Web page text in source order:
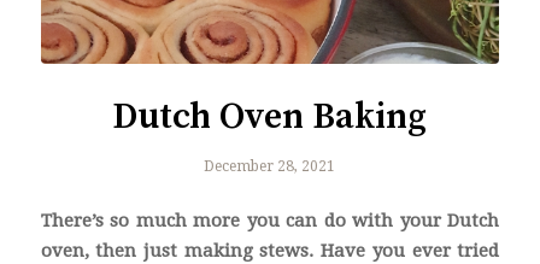
Dutch Oven Baking
December 28, 2021
There’s so much more you can do with your Dutch
oven, then just making stews. Have you ever tried